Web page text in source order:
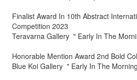
Finalist Award In 10th Abstract
Competition 2023
Teravarna Gallery " Early In The
Honorable Mention Award 2nd Bold
Blue Koi Gallery " Early In The